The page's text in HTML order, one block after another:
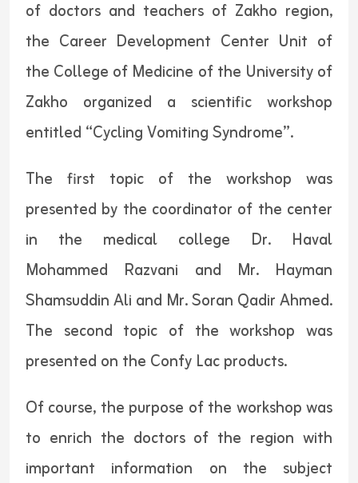
of doctors and teachers of Zakho region,
the Career Development Center Unit of
the College of Medicine of the University of
Zakho organized a scientific workshop
entitled “Cycling Vomiting Syndrome”.
The first topic of the workshop was
presented by the coordinator of the center
in the medical college Dr. Haval
Mohammed Razvani and Mr. Hayman
Shamsuddin Ali and Mr. Soran Qadir Ahmed.
The second topic of the workshop was
presented on the Confy Lac products.
Of course, the purpose of the workshop was
to enrich the doctors of the region with
important information on the subject